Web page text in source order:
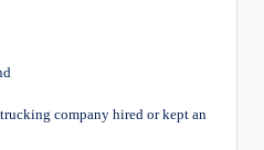
company hired or kept an